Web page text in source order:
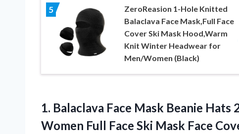
5
ZeroReasion 1-Hole Knitted
Balaclava Face Mask,Full Face
Cover Ski Mask Hood,Warm
Knit Winter Headwear for
Men/Women (Black)
1. Balaclava Face Mask Beanie
Women Full Face Ski Mask Face